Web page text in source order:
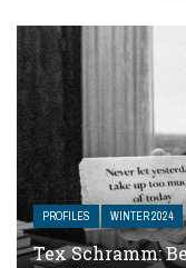
PROFILES WINTER 2024
Tex Schramm: